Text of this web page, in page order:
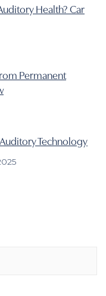
Health? Car
Permanent
Technology